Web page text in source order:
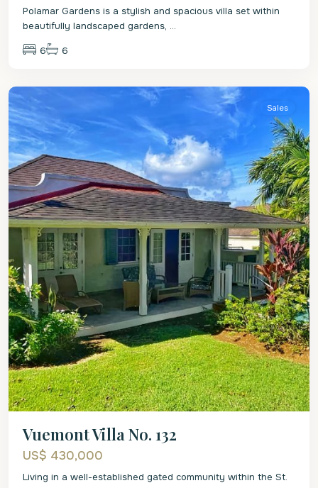
Polamar Gardens is a stylish and spacious villa set within
beautifully landscaped gardens, ...
6 6
St.
Sales
Vuemont Villa No. 132
US$ 430,000
Living in a well-established gated community within the St.